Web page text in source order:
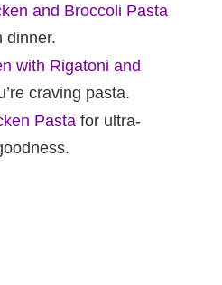
and Broccoli Pasta
dinner.
with Rigatoni and
craving pasta.
Pasta for ultra-